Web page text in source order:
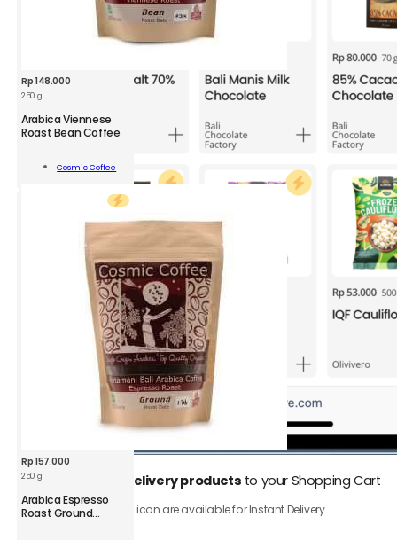
Rp148.000
250 g
Arabica Viennese
Roast Bean Coffee
Cosmic Coffee
CSM
Arabica
Roast
Bean
quantity
Add To
Rp157.000
250 g
Arabica Espresso
Roast Ground
CSM
Arabica
1. Instant Delivery products to your Shopping Cart
Only product with ⚡️ icon are available for Instant Delivery.